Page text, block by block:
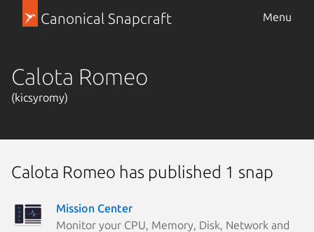
Canonical Snapcraft Menu
Calota Romeo
(kicsyromy)
Calota Romeo has published 1 snap
Mission Center
Monitor your CPU, Memory, Disk, Network and